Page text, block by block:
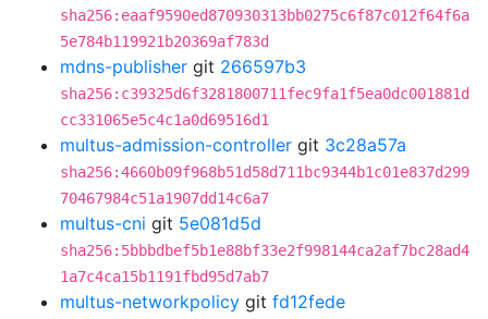
sha256:eaaf9590ed870930313bb0275c6f87c012f64f6a
5e784b119921b20369af783d
mdns-publisher git 266597b3
sha256:c39325d6f3281800711fec9fa1f5ea0dc001881d
cc331065e5c4c1a0d69516d1
multus-admission-controller git 3c28a57a
sha256:4660b09f968b51d58d711bc9344b1c01e837d299
70467984c51a1907dd14c6a7
multus-cni git 5e081d5d
sha256:5bbbdbef5b1e88bf33e2f998144ca2af7bc28ad4
1a7c4ca15b1191fbd95d7ab7
multus-networkpolicy git fd12fede